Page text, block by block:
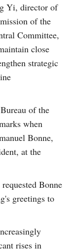
Yi, director of
of the
Committee,
close
strategic
of the
when
Bonne,
at the
Bonne
greetings to
rises in